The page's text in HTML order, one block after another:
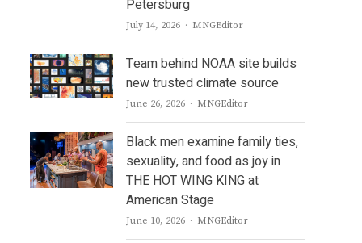
Petersburg
July 14, 2026 Author
MNGEditor
Team behind NOAA site builds
new trusted climate source
June 26, 2026 Author
MNGEditor
Black men examine family ties,
sexuality, and food as joy in
THE HOT WING KING at
American Stage
June 10, 2026 Author
MNGEditor